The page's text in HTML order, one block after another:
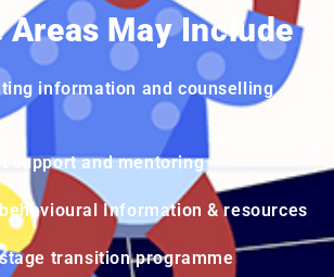
Areas May Include
information and counselling
support and mentoring
Information & resources
transition programme